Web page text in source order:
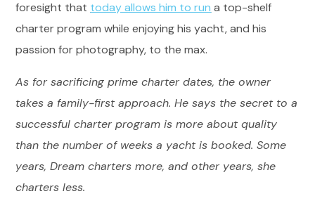
foresight that today allows him to run a top-shelf
charter program while enjoying his yacht, and his
passion for photography, to the max.
As for sacrificing prime charter dates, the owner
takes a family-first approach. He says the secret to a
successful charter program is more about quality
than the number of weeks a yacht is booked. Some
years, Dream charters more, and other years, she
charters less.